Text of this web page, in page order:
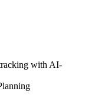
with AI-